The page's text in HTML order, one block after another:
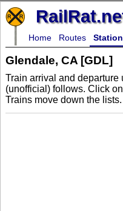
Home Routes
Glendale, CA [GDL]
Train arrival and departure
(unofficial) follows. Click
Trains move down the lists.